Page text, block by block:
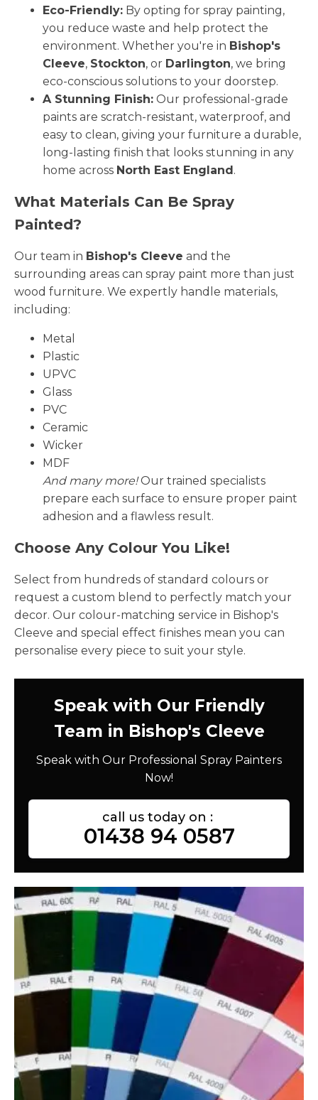
Eco-Friendly: By opting for spray painting,
you reduce waste and help protect the
environment. Whether you're in Bishop's
Cleeve, Stockton, or Darlington, we bring
eco-conscious solutions to your doorstep.
A Stunning Finish: Our professional-grade
paints are scratch-resistant, waterproof, and
easy to clean, giving your furniture a durable,
long-lasting finish that looks stunning in any
home across North East England.
What Materials Can Be Spray
Painted?
Our team in Bishop's Cleeve and the
surrounding areas can spray paint more than just
wood furniture. We expertly handle materials,
including:
Metal
Plastic
UPVC
Glass
PVC
Ceramic
Wicker
MDF
And many more!Our trained specialists
prepare each surface to ensure proper paint
adhesion and a flawless result.
Choose Any Colour You Like!
Select from hundreds of standard colours or
request a custom blend to perfectly match your
decor. Our colour-matching service in Bishop's
Cleeve and special effect finishes mean you can
personalise every piece to suit your style.
Speak with Our Friendly
Team in Bishop's Cleeve
Speak with Our Professional Spray Painters
Now!
call us today on :
01438 94 0587